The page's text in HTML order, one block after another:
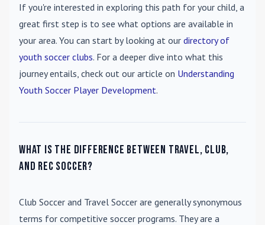
If you're interested in exploring this path for your child, a
great first step is to see what options are available in
your area. You can start by looking at our directory of
youth soccer clubs. For a deeper dive into what this
journey entails, check out our article on Understanding
Youth Soccer Player Development.
What is the difference between travel, club,
and rec soccer?
Club Soccer and Travel Soccer are generally synonymous
terms for competitive soccer programs. They are a